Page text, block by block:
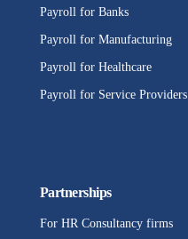
Payroll for Banks
Payroll for Manufacturing
Payroll for Healthcare
Payroll for Service Providers
Partnerships
For HR Consultancy firms